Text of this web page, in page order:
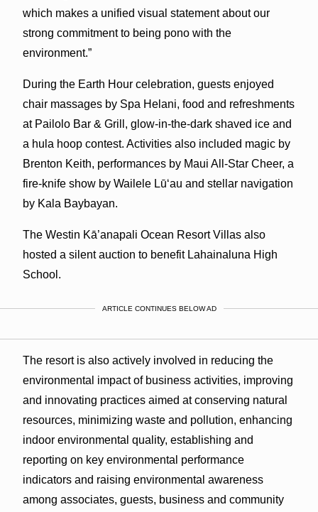
which makes a unified visual statement about our
strong commitment to being pono with the
environment.”
During the Earth Hour celebration, guests enjoyed
chair massages by Spa Helani, food and refreshments
at Pailolo Bar & Grill, glow-in-the-dark shaved ice and
a hula hoop contest. Activities also included magic by
Brenton Keith, performances by Maui All-Star Cheer, a
fire-knife show by Wailele Lūʻau and stellar navigation
by Kala Baybayan.
The Westin Kā’anapali Ocean Resort Villas also
hosted a silent auction to benefit Lahainaluna High
School.
ARTICLE CONTINUES BELOW AD
The resort is also actively involved in reducing the
environmental impact of business activities, improving
and innovating practices aimed at conserving natural
resources, minimizing waste and pollution, enhancing
indoor environmental quality, establishing and
reporting on key environmental performance
indicators and raising environmental awareness
among associates, guests, business and community